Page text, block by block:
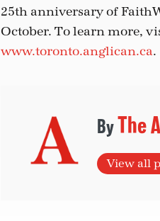
25th anniversary of
October. To learn more,
www.toronto.anglican.ca.
The
View all